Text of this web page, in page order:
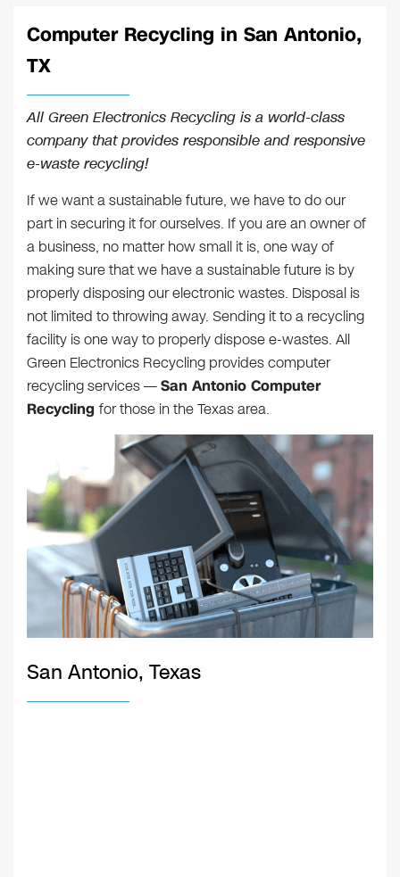
Computer Recycling in San Antonio,
TX
All Green Electronics Recycling is a world-class
company that provides responsible and responsive
e-waste recycling!
If we want a sustainable future, we have to do our
part in securing it for ourselves. If you are an owner of
a business, no matter how small it is, one way of
making sure that we have a sustainable future is by
properly disposing our electronic wastes. Disposal is
not limited to throwing away. Sending it to a recycling
facility is one way to properly dispose e-wastes. All
Green Electronics Recycling provides computer
recycling services —San Antonio Computer
Recycling for those in the Texas area.
San Antonio, Texas